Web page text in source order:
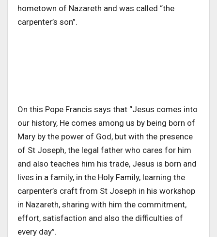
hometown of Nazareth and was called “the
carpenter’s son”.
On this Pope Francis says that “Jesus comes into
our history, He comes among us by being born of
Mary by the power of God, but with the presence
of St Joseph, the legal father who cares for him
and also teaches him his trade, Jesus is born and
lives in a family, in the Holy Family, learning the
carpenter’s craft from St Joseph in his workshop
in Nazareth, sharing with him the commitment,
effort, satisfaction and also the difficulties of
every day”.